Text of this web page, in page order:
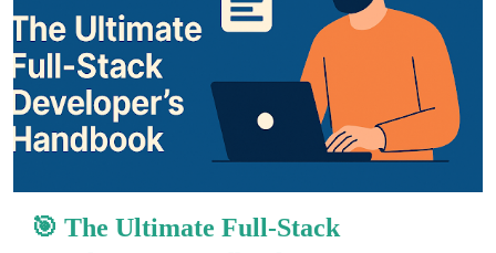
comprehensive guide, we’ll dive deep into essential
programming languages, frameworks, development
environments, and more. By the end of this post, you’ll
have a clear roadmap to follow, from basic concepts to
advanced tools that full-stack developers must master.
What makes full-stack development so pow...
🎯 The Ultimate Full-Stack